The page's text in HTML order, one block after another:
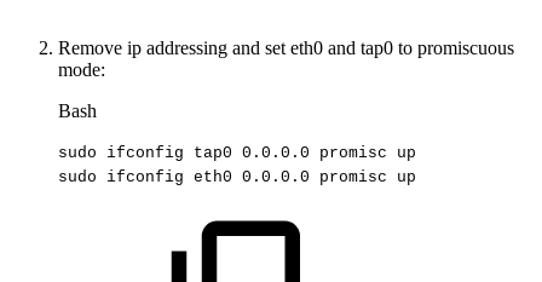
Remove ip addressing and set eth0 and tap0 to promiscuous
mode:
Bash
sudo ifconfig tap0 0.0 .0.0 promisc
up
sudo
ifconfig eth0 0.0 .0.0 promisc up